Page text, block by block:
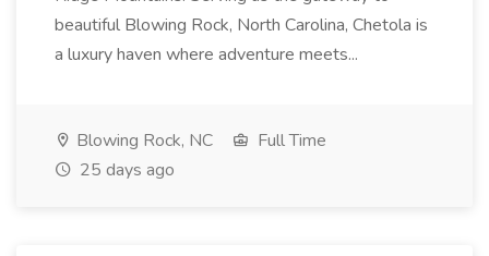
beautiful Blowing Rock, North Carolina, Chetola is
a luxury haven where adventure meets...
Blowing Rock, NC
Full Time
25 days ago